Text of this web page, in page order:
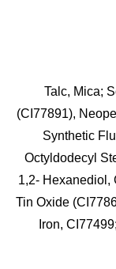
Talc, Mica;
(CI77891),
Synthetic
Octyldodecyl
1,2- Hexanediol,
Tin Oxide
Iron,